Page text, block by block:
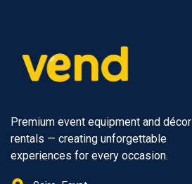
Premium event equipment and décor
rentals — creating unforgettable
experiences for every occasion.